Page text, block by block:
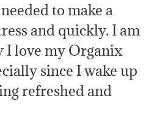
to make a
and quickly. I am
I love my Organix
since I wake up
refreshed and